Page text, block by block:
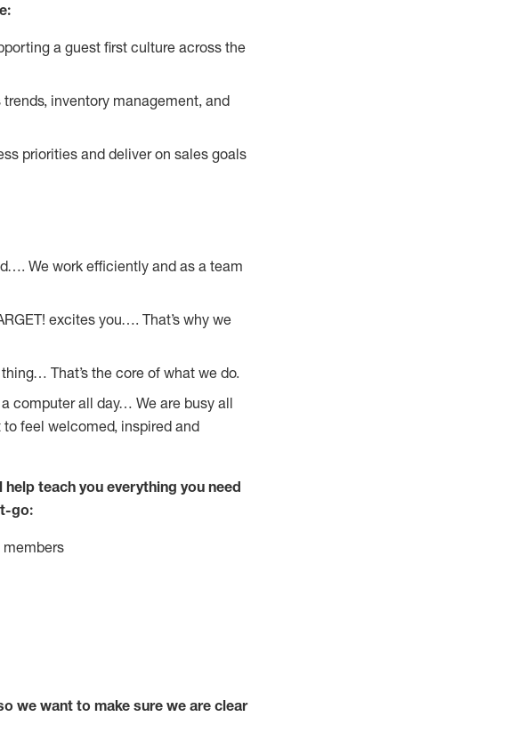
a guest first culture across the
inventory management, and
priorities and deliver on sales goals
We work efficiently and as a team
excites you…. That’s why we
That’s the core of what we do.
computer all day… We are busy all
feel welcomed, inspired and
teach you everything you need
go:
we want to make sure we are clear